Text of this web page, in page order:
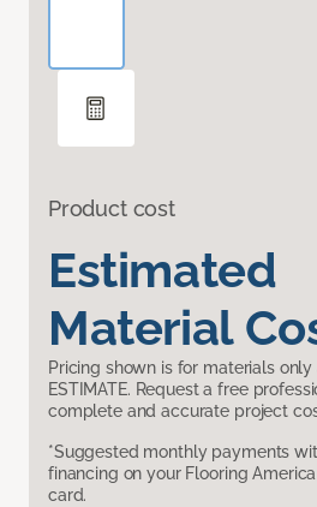
Product cost
Estimated
Material
Pricing shown is for materials
ESTIMATE. Request a free
complete and accurate project
*Suggested monthly payments
financing on your Flooring
card.